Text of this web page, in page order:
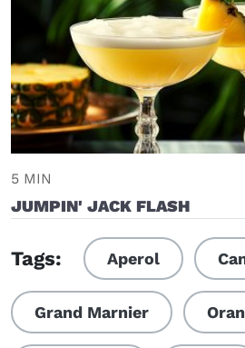
5 MIN
JUMPIN' JACK FLASH
Tags: Aperol
Grand Marnier